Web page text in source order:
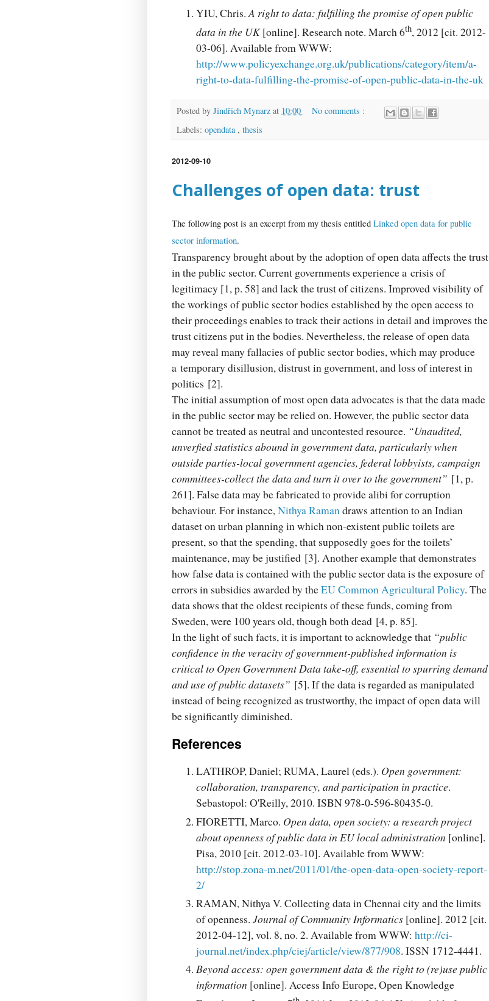
YIU, Chris. A right to data: fulfilling the promise of open public
data in the UK[online]. Research note. March 6th, 2012 [cit. 2012-
03-06]. Available from WWW:
http://www.policyexchange.org.uk/publications/category/item/a-
right-to-data-fulfilling-the-promise-of-open-public-data-in-the-uk
Posted by Jindřich Mynarz at 10:00
No comments :
Labels: opendata , thesis
2012-09-10
Challenges of open data: trust
The following post is an excerpt from my thesis entitled Linked open data for public
sector information.
Transparency brought about by the adoption of open data affects the trust
in the public sector. Current governments experience a crisis of
legitimacy [1, p. 58] and lack the trust of citizens. Improved visibility of
the workings of public sector bodies established by the open access to
their proceedings enables to track their actions in detail and improves the
trust citizens put in the bodies. Nevertheless, the release of open data
may reveal many fallacies of public sector bodies, which may produce
a temporary disillusion, distrust in government, and loss of interest in
politics [2].
The initial assumption of most open data advocates is that the data made
in the public sector may be relied on. However, the public sector data
cannot be treated as neutral and uncontested resource. “Unaudited,
unverfied statistics abound in government data, particularly when
outside parties-local government agencies, federal lobbyists, campaign
committees-collect the data and turn it over to the government” [1, p.
261]. False data may be fabricated to provide alibi for corruption
behaviour. For instance, Nithya Raman draws attention to an Indian
dataset on urban planning in which non-existent public toilets are
present, so that the spending, that supposedly goes for the toilets’
maintenance, may be justified [3]. Another example that demonstrates
how false data is contained with the public sector data is the exposure of
errors in subsidies awarded by theEU Common Agricultural Policy. The
data shows that the oldest recipients of these funds, coming from
Sweden, were 100 years old, though both dead [4, p. 85].
In the light of such facts, it is important to acknowledge that “public
confidence in the veracity of government-published information is
critical to Open Government Data take-off, essential to spurring demand
and use of public datasets” [5]. If the data is regarded as manipulated
instead of being recognized as trustworthy, the impact of open data will
be significantly diminished.
References
LATHROP, Daniel; RUMA, Laurel (eds.). Open government:
collaboration, transparency, and participation in practice.
Sebastopol: O'Reilly, 2010. ISBN 978-0-596-80435-0.
FIORETTI, Marco. Open data, open society: a research project
about openness of public data in EU local administration [online].
Pisa, 2010 [cit. 2012-03-10]. Available from WWW:
http://stop.zona-m.net/2011/01/the-open-data-open-society-report-
2/
RAMAN, Nithya V. Collecting data in Chennai city and the limits
of openness. Journal of Community Informatics [online]. 2012 [cit.
2012-04-12], vol. 8, no. 2. Available from WWW: http://ci-
journal.net/index.php/ciej/article/view/877/908. ISSN 1712-4441.
Beyond access: open government data & the right to (re)use public
information [online]. Access Info Europe, Open Knowledge